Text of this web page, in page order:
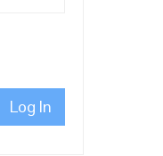
Log In